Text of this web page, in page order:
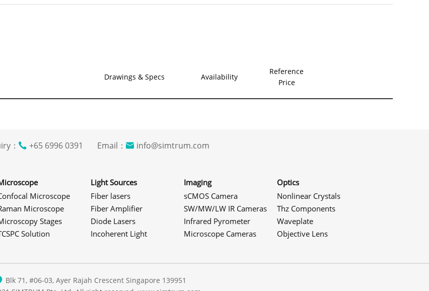
Drawings & Specs Availability
Reference
Price
： +65 6996 0391 Email： info@simtrum.com
Microscope
Microscope
Stages
Solution
Light Sources
Fiber lasers
Fiber Amplifier
Diode Lasers
Incoherent Light
Imaging
sCMOS Camera
SW/MW/LW IR Cameras
Infrared Pyrometer
Microscope Cameras
Optics
Nonlinear Crystals
Thz Components
Waveplate
Objective Lens
Blk 71, #06-03, Ayer Rajah Crescent Singapore 139951